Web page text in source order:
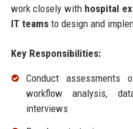
work closely with hospital
IT teamsto design and
Key Responsibilities:
Conduct assessments
workflow analysis,
interviews